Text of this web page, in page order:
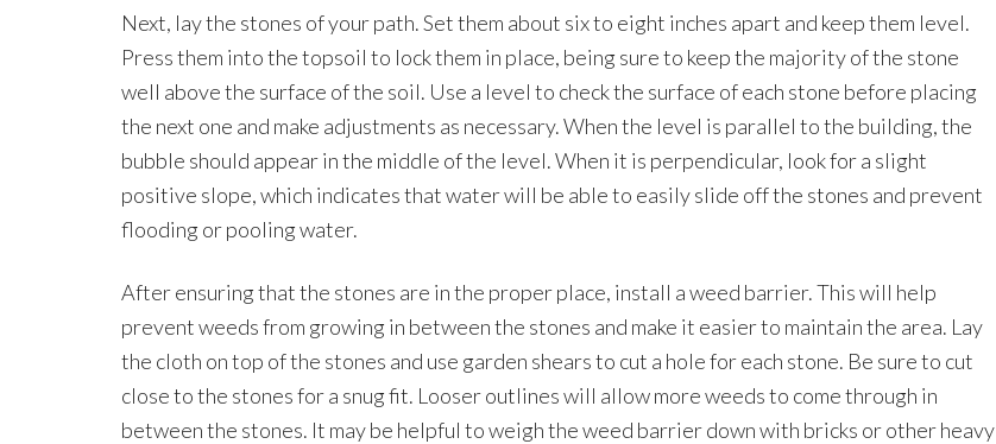
Next, lay the stones of your path. Set them about six to eight inches apart and keep them level.
Press them into the topsoil to lock them in place, being sure to keep the majority of the stone
well above the surface of the soil. Use a level to check the surface of each stone before placing
the next one and make adjustments as necessary. When the level is parallel to the building, the
bubble should appear in the middle of the level. When it is perpendicular, look for a slight
positive slope, which indicates that water will be able to easily slide off the stones and prevent
flooding or pooling water.
After ensuring that the stones are in the proper place, install a weed barrier. This will help
prevent weeds from growing in between the stones and make it easier to maintain the area. Lay
the cloth on top of the stones and use garden shears to cut a hole for each stone. Be sure to cut
close to the stones for a snug fit. Looser outlines will allow more weeds to come through in
between the stones. It may be helpful to weigh the weed barrier down with bricks or other heavy